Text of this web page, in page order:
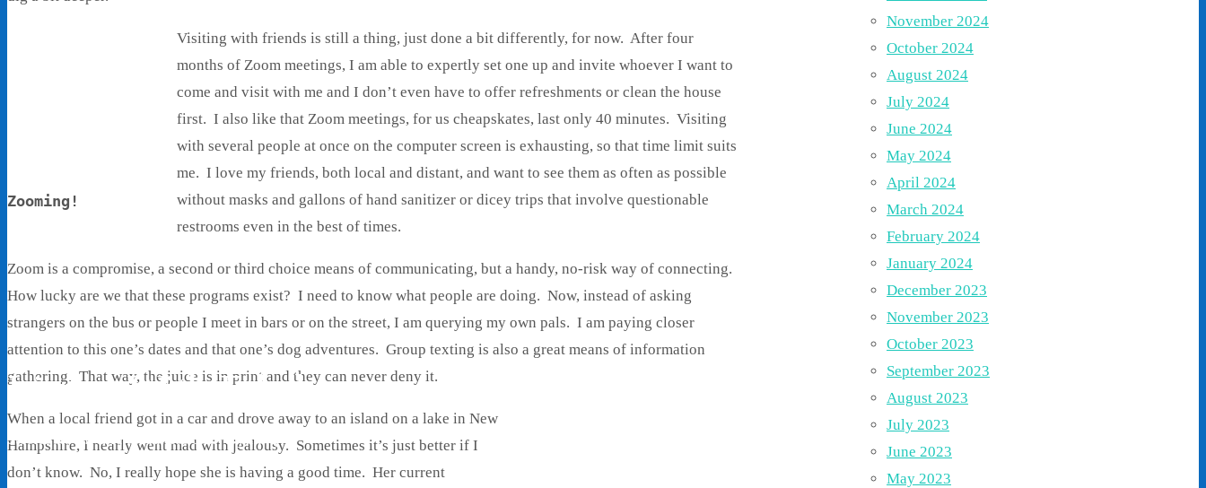
Living With Ethel
Stories About Life, Boldness & Everything
Zooming!
Visiting with friends is still a thing, just done a bit differently, for now. After four
months of Zoom meetings, I am able to expertly set one up and invite whoever I want to
come and visit with me and I don’t even have to offer refreshments or clean the house
first. I also like that Zoom meetings, for us cheapskates, last only 40 minutes. Visiting
with several people at once on the computer screen is exhausting, so that time limit suits
me. I love my friends, both local and distant, and want to see them as often as possible
without masks and gallons of hand sanitizer or dicey trips that involve questionable
restrooms even in the best of times.
Zoom is a compromise, a second or third choice means of communicating, but a handy, no-risk way of connecting.
How lucky are we that these programs exist? I need to know what people are doing. Now, instead of asking
strangers on the bus or people I meet in bars or on the street, I am querying my own pals. I am paying closer
attention to this one’s dates and that one’s dog adventures. Group texting is also a great means of information
gathering. That way, the juice is in print and they can never deny it.
When a local friend got in a car and drove away to an island on a lake in New
Hampshire, I nearly went mad with jealousy. Sometimes it’s just better if I
don’t know. No, I really hope she is having a good time. Her current
November 2024
October 2024
August 2024
July 2024
June 2024
May 2024
April 2024
March 2024
February 2024
January 2024
December 2023
November 2023
October 2023
September 2023
August 2023
July 2023
June 2023
May 2023